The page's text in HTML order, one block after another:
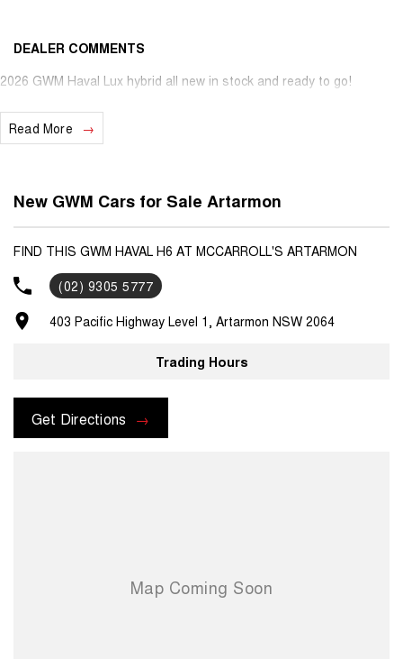
DEALER COMMENTS
2026 GWM Haval Lux hybrid all new in stock and ready to go!
Read More
New GWM Cars for Sale Artarmon
FIND THIS GWM HAVAL H6 AT MCCARROLL'S ARTARMON
(02) 9305 5777
403 Pacific Highway Level 1, Artarmon NSW 2064
Trading Hours
Get Directions